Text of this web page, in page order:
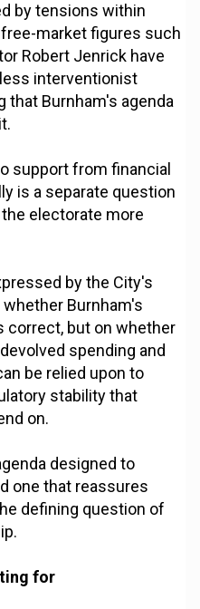
by tensions within
market figures such
Robert Jenrick have
interventionist
that Burnham's agenda
support from financial
is a separate question
electorate more
by the City's
Burnham's
correct, but on whether
spending and
be relied upon to
stability that
on.
designed to
one that reassures
defining question of
for